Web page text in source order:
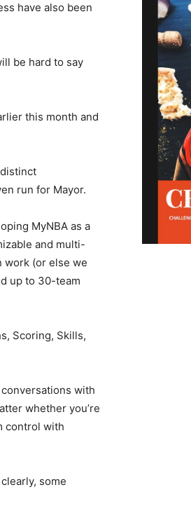
have also been
be hard to say
this month and
run for Mayor.
MyNBA as a
and multi-
work (or else we
up to 30-team
Scoring, Skills,
with
whether you’re
control with
some